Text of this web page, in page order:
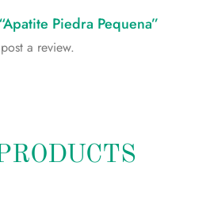
Piedra Pequena”
a review.